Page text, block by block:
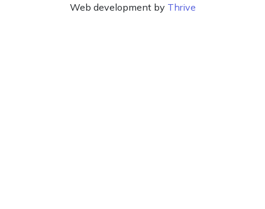
Web development by Thrive